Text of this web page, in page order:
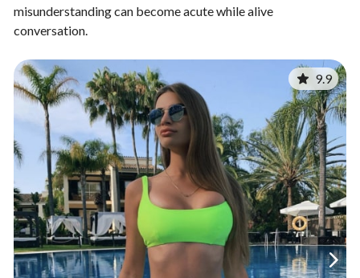
misunderstanding can become acute while alive
conversation.
9.9